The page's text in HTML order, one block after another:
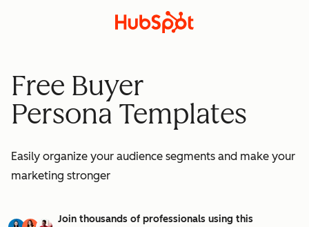
Free Buyer
Persona Templates
Easily organize your audience segments and make your
marketing stronger
Join thousands of professionals using this